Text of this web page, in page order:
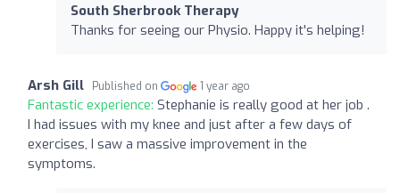
South Sherbrook Therapy
Thanks for seeing our Physio. Happy it's helping!
Arsh Gill Published on 1 year ago
Fantastic experience: Stephanie is really good at her job .
I had issues with my knee and just after a few days of
exercises, I saw a massive improvement in the
symptoms.